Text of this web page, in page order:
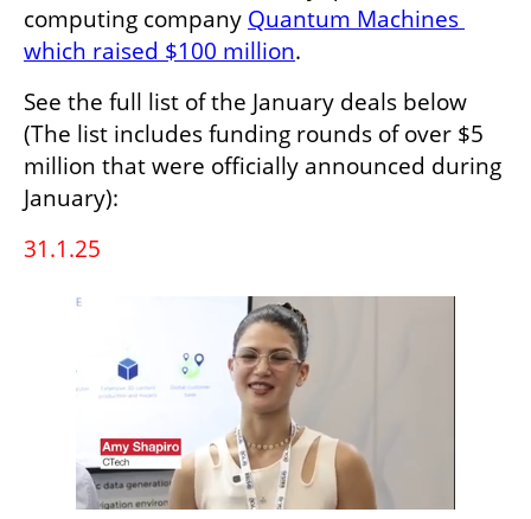
computing company Quantum Machines
which raised $100 million.
See the full list of the January deals below
(The list includes funding rounds of over $5
million that were officially announced during
January):
31.1.25